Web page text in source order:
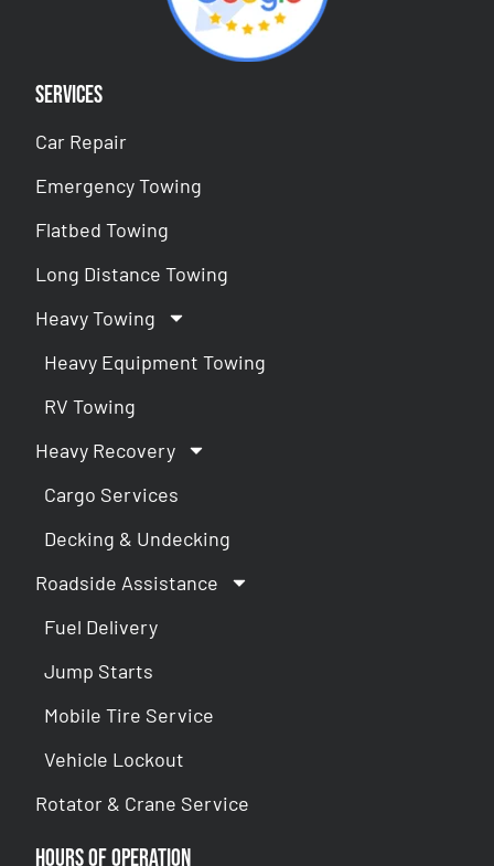
Services
Car Repair
Emergency Towing
Flatbed Towing
Long Distance Towing
Heavy Towing
Heavy Equipment Towing
RV Towing
Heavy Recovery
Cargo Services
Decking & Undecking
Roadside Assistance
Fuel Delivery
Jump Starts
Mobile Tire Service
Vehicle Lockout
Rotator & Crane Service
Hours of Operation